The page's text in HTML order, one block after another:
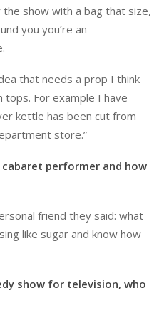
show with a bag that size,
you you’re an
that needs a prop I think
For example I have
kettle has been cut from
store.”
performer and how
friend they said: what
like sugar and know how
show for television, who